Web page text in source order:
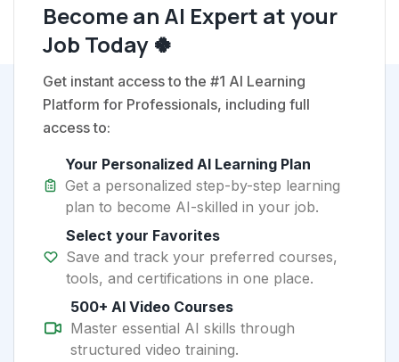
Become an AI Expert at your
Job Today 🍀
Get instant access to the #1 AI Learning
Platform for Professionals, including full
access to:
Your Personalized AI Learning Plan
Get a personalized step-by-step learning
plan to become AI-skilled in your job.
Select your Favorites
Save and track your preferred courses,
tools, and certifications in one place.
500+ AI Video Courses
Master essential AI skills through
structured video training.